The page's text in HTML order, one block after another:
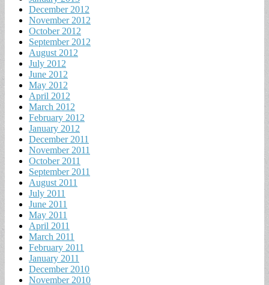
December 2012
November 2012
October 2012
September 2012
August 2012
July 2012
June 2012
May 2012
April 2012
March 2012
February 2012
January 2012
December 2011
November 2011
October 2011
September 2011
August 2011
July 2011
June 2011
May 2011
April 2011
March 2011
February 2011
January 2011
December 2010
November 2010